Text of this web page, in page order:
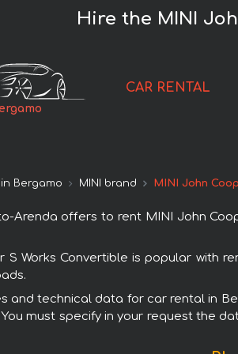
Hire the MINI
CAR RENTAL
Bergamo MINI brand MINI John
Arenda offers to rent MINI John
S Works Convertible is popular with
and technical data for car rental in
must specify in your request the